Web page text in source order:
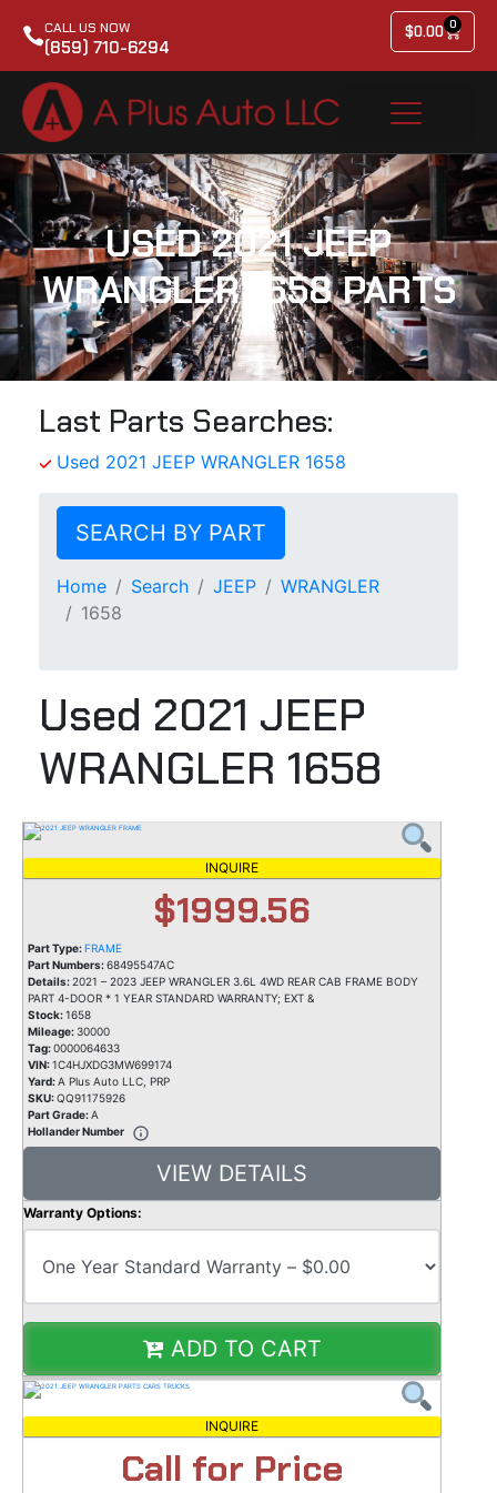
CALL US NOW
(859) 710-6294
$0.00 0
USED 2021 JEEP
WRANGLER 1658 PARTS
Last Parts Searches:
Used 2021 JEEP WRANGLER 1658
SEARCH BY PART
Home Search JEEP
WRANGLER
1658
Used 2021 JEEP
WRANGLER 1658
INQUIRE
$1999.56
Part Type: FRAME
Part Numbers:68495547AC
Details: 2021 – 2023 JEEP WRANGLER 3.6L 4WD REAR CAB FRAME BODY
PART 4-DOOR * 1 YEAR STANDARD WARRANTY; EXT &
Stock:1658
Mileage:30000
Tag:0000064633
VIN:1C4HJXDG3MW699174
Yard:A Plus Auto LLC, PRP
SKU:QQ91175926
Part Grade:A
Hollander Number
VIEW DETAILS
Warranty Options:
ADD TO CART
INQUIRE
Call for Price